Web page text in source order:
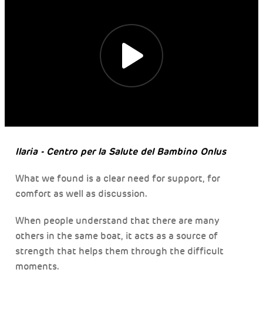
Ilaria - Centro per la Salute del Bambino Onlus
What we found is a clear need for support, for
comfort as well as discussion.
When people understand that there are many
others in the same boat, it acts as a source of
strength that helps them through the difficult
moments.